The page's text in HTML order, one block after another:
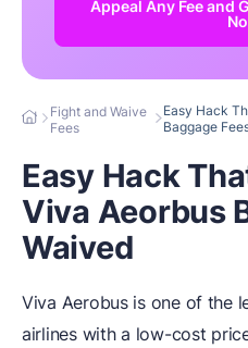
Appeal Any Fee and
Fight and Waive
Fees
Easy Hack
Baggage
Easy Hack
Viva Aeorbus
Waived
Viva Aerobus is one of the
airlines with a low-cost